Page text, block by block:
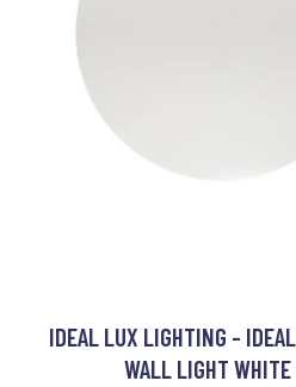
IDEAL LUX LIGHTING -
WALL LIGHT